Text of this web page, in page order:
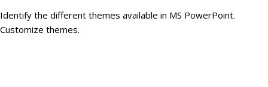
Identify the different themes available in MS PowerPoint.
Customize themes.